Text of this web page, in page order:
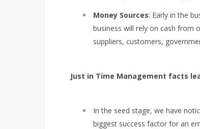
Money Sources: Early in the
business will rely on cash from
suppliers, customers,
Just in Time Management facts
In the seed stage, we have
biggest success factor for an